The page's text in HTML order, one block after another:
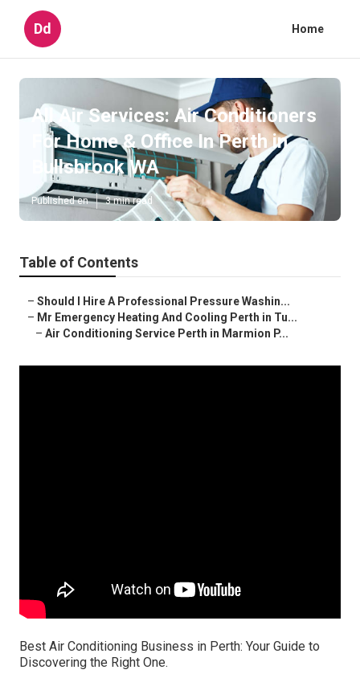
Dd Home
All Air Services: Air Conditioners
For Home & Office In Perth in
Bullsbrook WA
Published en 3 min read
Table of Contents
– Should I Hire A Professional Pressure Washin...
– Mr Emergency Heating And Cooling Perth in Tu...
– Air Conditioning Service Perth in Marmion P...
Best Air Conditioning Business in Perth: Your Guide to
Discovering the Right One.